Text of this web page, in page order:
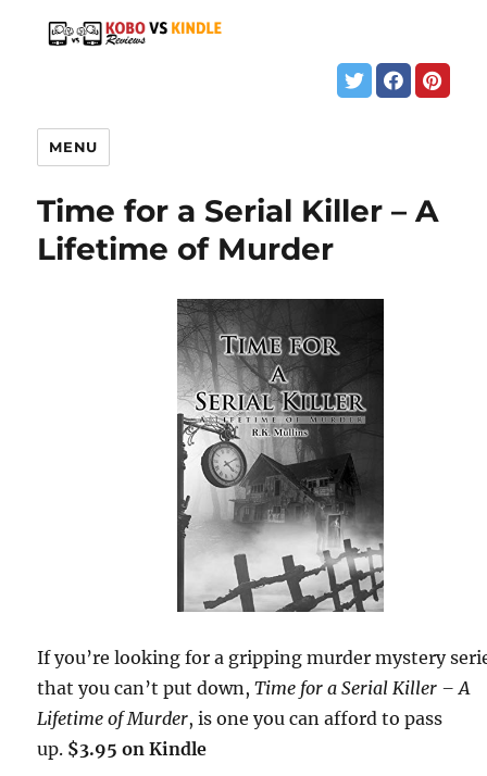
MENU
Time for a Serial Killer – A
Lifetime of Murder
If you’re looking for a gripping murder mystery
that you can’t put down,Time for a Serial Killer – A
Lifetime of Murder, is one you can afford to pass
up. $3.95 on Kindle